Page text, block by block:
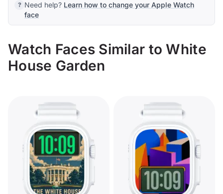
Need help? Learn how to change your Apple Watch
face
Watch Faces Similar to White
House Garden